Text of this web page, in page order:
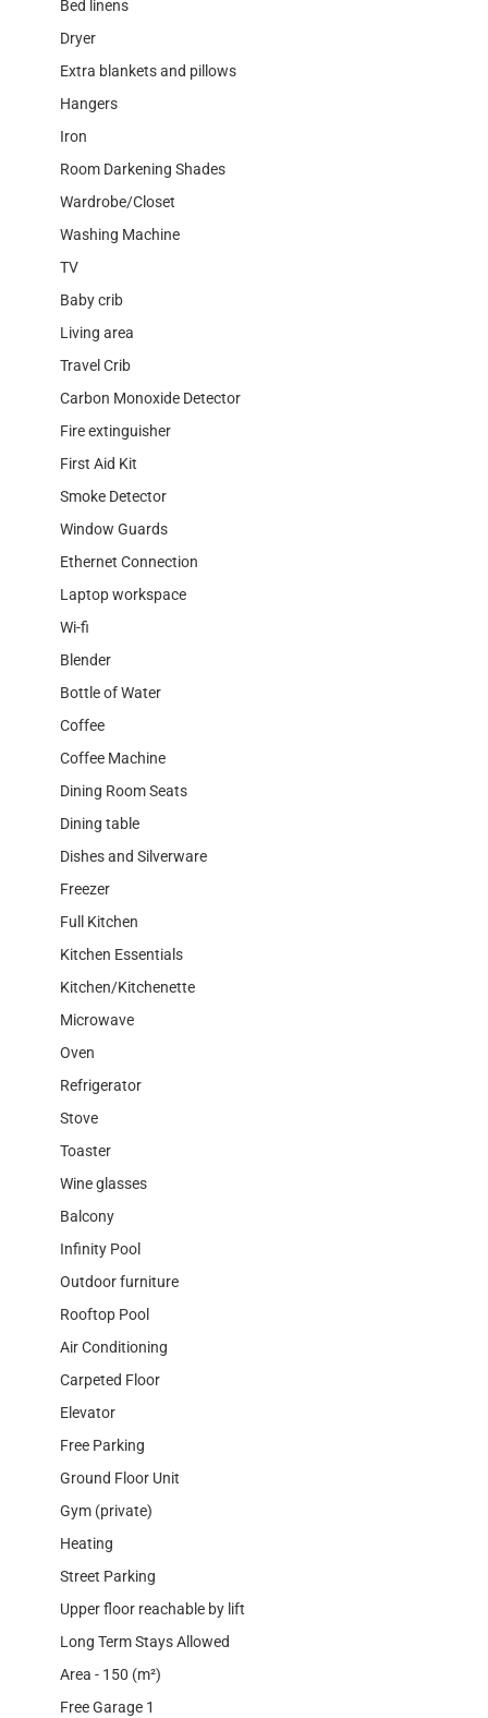
Bed linens
Dryer
Extra blankets and pillows
Hangers
Iron
Room Darkening Shades
Wardrobe/Closet
Washing Machine
TV
Baby crib
Living area
Travel Crib
Carbon Monoxide Detector
Fire extinguisher
First Aid Kit
Smoke Detector
Window Guards
Ethernet Connection
Laptop workspace
Wi-fi
Blender
Bottle of Water
Coffee
Coffee Machine
Dining Room Seats
Dining table
Dishes and Silverware
Freezer
Full Kitchen
Kitchen Essentials
Kitchen/Kitchenette
Microwave
Oven
Refrigerator
Stove
Toaster
Wine glasses
Balcony
Infinity Pool
Outdoor furniture
Rooftop Pool
Air Conditioning
Carpeted Floor
Elevator
Free Parking
Ground Floor Unit
Gym (private)
Heating
Street Parking
Upper floor reachable by lift
Long Term Stays Allowed
Area - 150 (m²)
Free Garage 1